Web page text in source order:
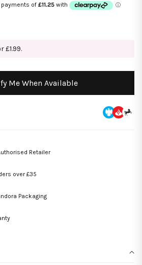
£1.99.
Me When Available
Retailer
over £35
Packaging